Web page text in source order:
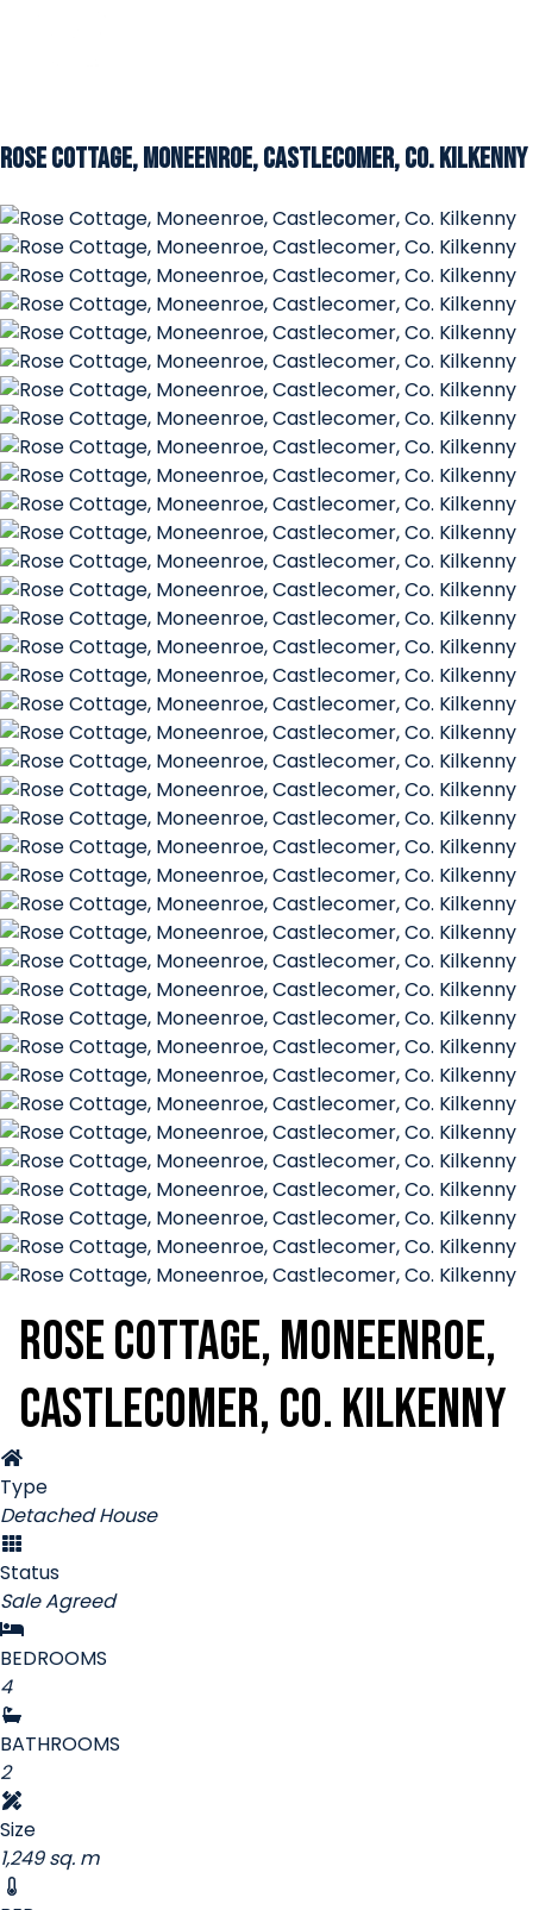
Rose Cottage, Moneenroe, Castlecomer, Co. Kilkenny
Rose Cottage, Moneenroe,
Castlecomer, Co. Kilkenny
Type
Detached House
Status
Sale Agreed
BEDROOMS
4
BATHROOMS
2
Size
1,249 sq. m